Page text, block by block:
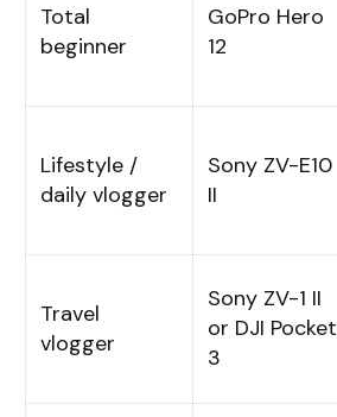
Total
beginner
GoPro Hero
12
Lifestyle /
daily vlogger
Sony ZV-E10
II
Travel
vlogger
Sony ZV-1 II
or DJI Pocket
3